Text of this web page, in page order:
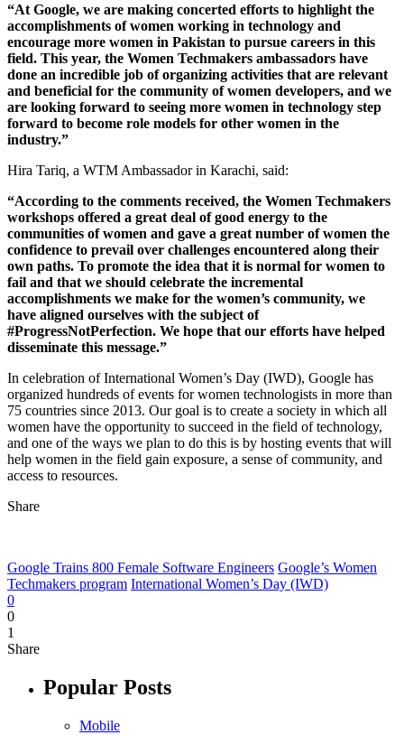
“At Google, we are making concerted efforts to highlight the
accomplishments of women working in technology and
encourage more women in Pakistan to pursue careers in this
field. This year, the Women Techmakers ambassadors have
done an incredible job of organizing activities that are relevant
and beneficial for the community of women developers, and we
are looking forward to seeing more women in technology step
forward to become role models for other women in the
industry.”
Hira Tariq, a WTM Ambassador in Karachi, said:
“According to the comments received, the Women Techmakers
workshops offered a great deal of good energy to the
communities of women and gave a great number of women the
confidence to prevail over challenges encountered along their
own paths. To promote the idea that it is normal for women to
fail and that we should celebrate the incremental
accomplishments we make for the women’s community, we
have aligned ourselves with the subject of
#ProgressNotPerfection. We hope that our efforts have helped
disseminate this message.”
In celebration of International Women’s Day (IWD), Google has
organized hundreds of events for women technologists in more than
75 countries since 2013. Our goal is to create a society in which all
women have the opportunity to succeed in the field of technology,
and one of the ways we plan to do this is by hosting events that will
help women in the field gain exposure, a sense of community, and
access to resources.
Share
Google Trains 800 Female Software Engineers Google’s Women
Techmakers program International Women’s Day (IWD)
0
0
1
Share
Popular Posts
Mobile